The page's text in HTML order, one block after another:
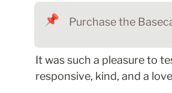
📌 Purchase the
It was such a pleasure to
responsive, kind, and a